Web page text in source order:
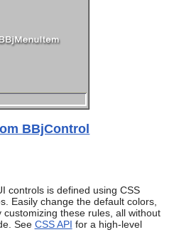
BBjControl
controls is defined using CSS
Easily change the default colors,
these rules, all without
See CSS API for a high-level